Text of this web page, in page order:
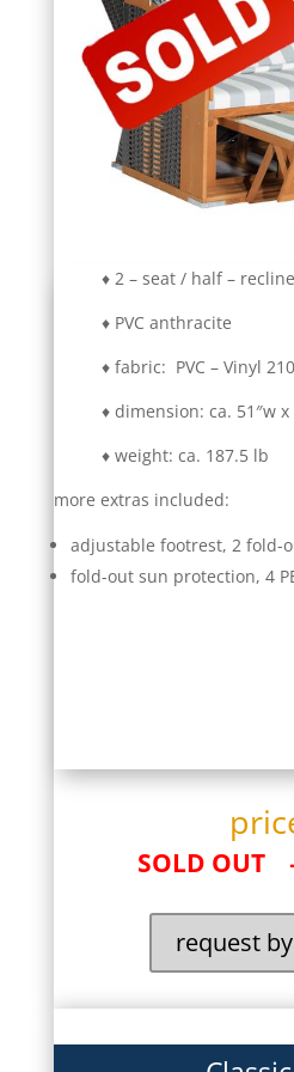
♦ 2 – seat / half –
♦ PVC anthracite
♦ fabric: PVC – Vinyl
♦ dimension: ca. 51″w x
♦ weight: ca. 187.5 lb
more extras included:
adjustable footrest, 2 fold-
fold-out sun protection, 4
SOLD
request